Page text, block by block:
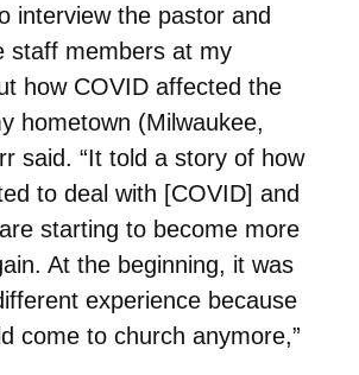
interview the pastor and
staff members at my
how COVID affected the
hometown (Milwaukee,
said. “It told a story of how
to deal with [COVID] and
starting to become more
At the beginning, it was
experience because
come to church anymore,”